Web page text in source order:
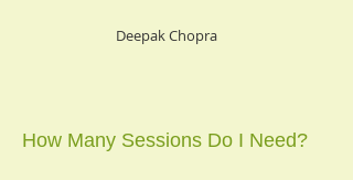
Deepak Chopra
How Many Sessions Do I Need?